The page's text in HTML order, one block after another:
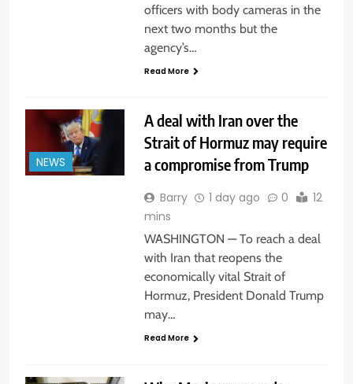
officers with body cameras in the
next two months but the
agency’s…
Read More
NEWS
A deal with Iran over the
Strait of Hormuz may require
a compromise from Trump
Barry 1 day ago 0
12
mins
WASHINGTON — To reach a deal
with Iran that reopens the
economically vital Strait of
Hormuz, President Donald Trump
may…
Read More